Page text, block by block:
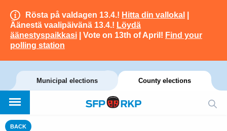
Rösta på valdagen 13.4.! Hitta din vallokal
Äänestä vaalipäivänä 13.4.! Löydä
äänestyspaikkasi | Vote on 13th of April! Find your
polling station
Municipal elections County elections
BACK